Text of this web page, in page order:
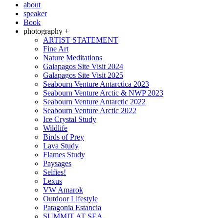
about
speaker
Book
photography +
ARTIST STATEMENT
Fine Art
Nature Meditations
Galapagos Site Visit 2024
Galapagos Site Visit 2025
Seabourn Venture Antarctica 2023
Seabourn Venture Arctic & NWP 2023
Seabourn Venture Antarctic 2022
Seabourn Venture Arctic 2022
Ice Crystal Study
Wildlife
Birds of Prey
Lava Study
Flames Study
Paysages
Selfies!
Lexus
VW Amarok
Outdoor Lifestyle
Patagonia Estancia